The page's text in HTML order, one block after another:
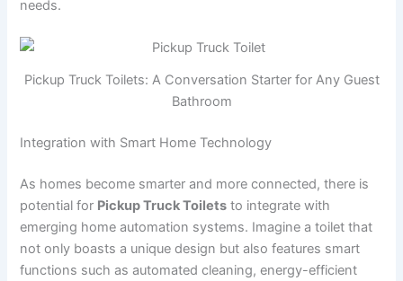
needs.
Pickup Truck Toilets: A Conversation Starter for Any Guest
Bathroom
Integration with Smart Home Technology
As homes become smarter and more connected, there is
potential for Pickup Truck Toilets to integrate with
emerging home automation systems. Imagine a toilet that
not only boasts a unique design but also features smart
functions such as automated cleaning, energy-efficient